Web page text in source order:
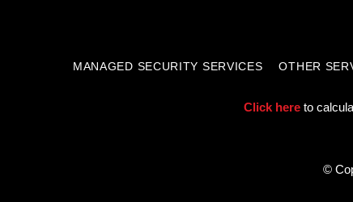
MANAGED SECURITY SERVICES OTHER
Click here to
©